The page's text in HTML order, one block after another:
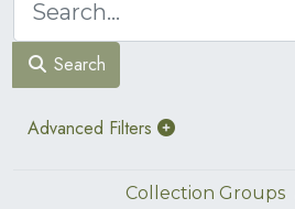
Search
Advanced Filters
Collection Groups